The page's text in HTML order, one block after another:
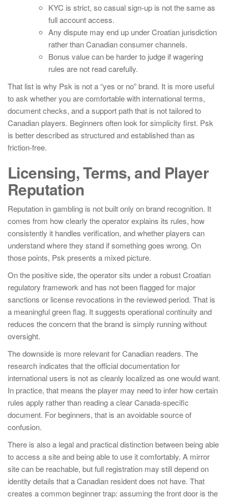
KYC is strict, so casual sign-up is not the same as
full account access.
Any dispute may end up under Croatian jurisdiction
rather than Canadian consumer channels.
Bonus value can be harder to judge if wagering
rules are not read carefully.
That list is why Psk is not a “yes or no” brand. It is more useful
to ask whether you are comfortable with international terms,
document checks, and a support path that is not tailored to
Canadian players. Beginners often look for simplicity first. Psk
is better described as structured and established than as
friction-free.
Licensing, Terms, and Player
Reputation
Reputation in gambling is not built only on brand recognition. It
comes from how clearly the operator explains its rules, how
consistently it handles verification, and whether players can
understand where they stand if something goes wrong. On
those points, Psk presents a mixed picture.
On the positive side, the operator sits under a robust Croatian
regulatory framework and has not been flagged for major
sanctions or license revocations in the reviewed period. That is
a meaningful green flag. It suggests operational continuity and
reduces the concern that the brand is simply running without
oversight.
The downside is more relevant for Canadian readers. The
research indicates that the official documentation for
international users is not as cleanly localized as one would want.
In practice, that means the player may need to infer how certain
rules apply rather than reading a clear Canada-specific
document. For beginners, that is an avoidable source of
confusion.
There is also a legal and practical distinction between being able
to access a site and being able to use it comfortably. A mirror
site can be reachable, but full registration may still depend on
identity details that a Canadian resident does not have. That
creates a common beginner trap: assuming the front door is the